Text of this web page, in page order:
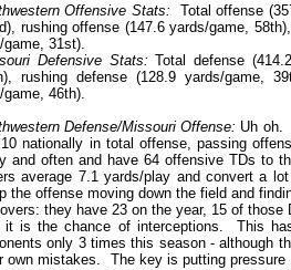
Offensive Stats: Total offense
rushing offense (147.6 yards/game,
game, 31st).
Defensive Stats: Total defense
rushing defense (128.9 yards/game,
game, 46th).
Defense/Missouri Offense: Uh oh.
nationally in total offense, passing
and often and have 64 offensive TDs to
average 7.1 yards/play and convert a
the offense moving down the field and
they have 23 on the year, 15 of
it is the chance of interceptions. This
only 3 times this season - although
own mistakes. The key is putting